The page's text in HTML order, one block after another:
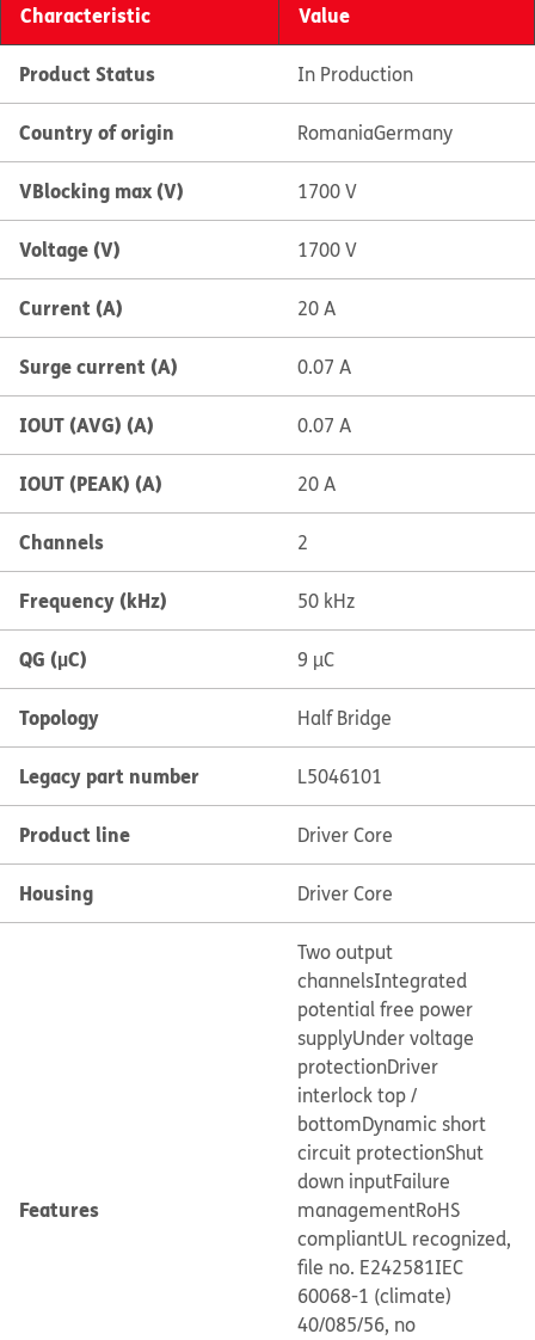
Characteristic Value
Product Status In Production
Country of origin RomaniaGermany
VBlocking max (V) 1700 V
Voltage (V) 1700 V
Current (A) 20 A
Surge current (A) 0.07 A
IOUT (AVG) (A) 0.07 A
IOUT (PEAK) (A) 20 A
Channels 2
Frequency (kHz) 50 kHz
QG (µC) 9 µC
Topology Half Bridge
Legacy part number L5046101
Product line Driver Core
Housing Driver Core
Features
Two output
channelsIntegrated
potential free power
supplyUnder voltage
protectionDriver
interlock top /
bottomDynamic short
circuit protectionShut
down inputFailure
managementRoHS
compliantUL recognized,
file no. E242581IEC
60068-1 (climate)
40/085/56, no